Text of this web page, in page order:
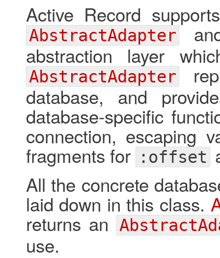
Active Record
AbstractAdapter
abstraction layer
AbstractAdapter
database, and
database-specific
connection, escaping
fragments for :offset
All the concrete
laid down in this class.
returns an
use.